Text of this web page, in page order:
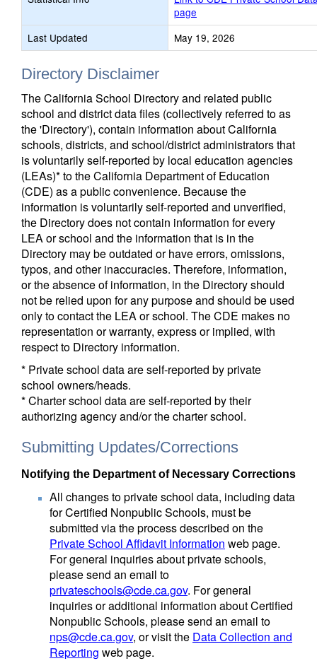
page
Last Updated
May 19, 2026
Directory Disclaimer
The California School Directory and related public
school and district data files (collectively referred to as
the 'Directory'), contain information about California
schools, districts, and school/district administrators that
is voluntarily self-reported by local education agencies
(LEAs)* to the California Department of Education
(CDE) as a public convenience. Because the
information is voluntarily self-reported and unverified,
the Directory does not contain information for every
LEA or school and the information that is in the
Directory may be outdated or have errors, omissions,
typos, and other inaccuracies. Therefore, information,
or the absence of information, in the Directory should
not be relied upon for any purpose and should be used
only to contact the LEA or school. The CDE makes no
representation or warranty, express or implied, with
respect to Directory information.
* Private school data are self-reported by private
school owners/heads.
* Charter school data are self-reported by their
authorizing agency and/or the charter school.
Submitting Updates/Corrections
Notifying the Department of Necessary Corrections
All changes to private school data, including data
for Certified Nonpublic Schools, must be
submitted via the process described on the
Private School Affidavit Information web page.
For general inquiries about private schools,
please send an email to
privateschools@cde.ca.gov. For general
inquiries or additional information about Certified
Nonpublic Schools, please send an email to
nps@cde.ca.gov, or visit the Data Collection and
Reporting web page.